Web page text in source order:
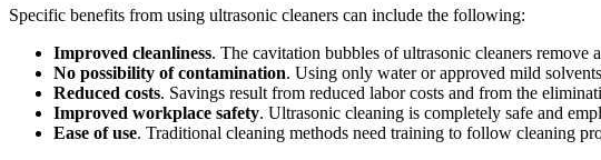
Specific benefits from using ultrasonic cleaners can include the following:
Improved cleanliness. The cavitation bubbles of ultrasonic cleaners remove
No possibility of contamination. Using only water or approved mild
Reduced costs. Savings result from reduced labor costs and from the
Improved workplace safety. Ultrasonic cleaning is completely safe and
Ease of use. Traditional cleaning methods need training to follow cleaning